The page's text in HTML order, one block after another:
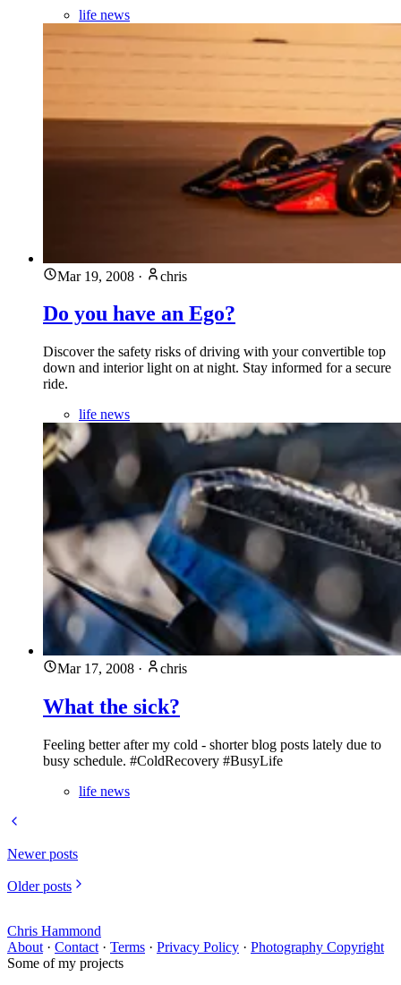
life news
Mar 19, 2008 · chris
Do you have an Ego?
Discover the safety risks of driving with your convertible top
down and interior light on at night. Stay informed for a secure
ride.
life news
Mar 17, 2008 · chris
What the sick?
Feeling better after my cold - shorter blog posts lately due to
busy schedule. #ColdRecovery #BusyLife
life news
Newer posts
Older posts
Chris Hammond
About · Contact · Terms · Privacy Policy · Photography Copyright
Some of my projects